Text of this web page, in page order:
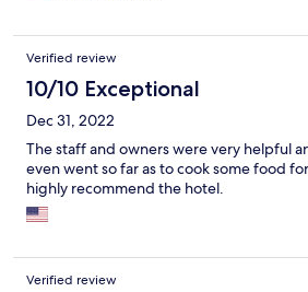
Verified review
10/10 Exceptional
Dec 31, 2022
The staff and owners were very helpful
even went so far as to cook some food
highly recommend the hotel.
Verified review